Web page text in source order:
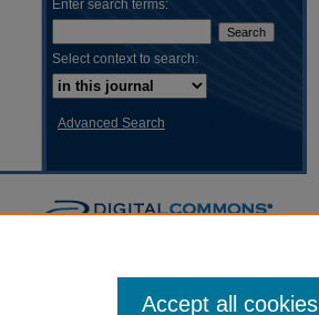
Enter search terms:
Select context to search:
Advanced Search
Accept all cookies